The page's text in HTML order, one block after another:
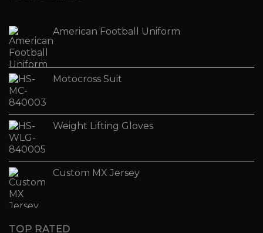
American Football Uniform
Motocross Suit
Weight Lifting Gloves
Custom MX Jersey
TOP RATED